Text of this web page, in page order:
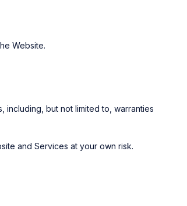
Website.
including, but not limited to, warranties
and Services at your own risk.